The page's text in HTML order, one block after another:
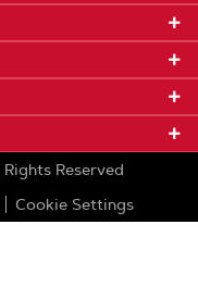
Reserved
Cookie Settings